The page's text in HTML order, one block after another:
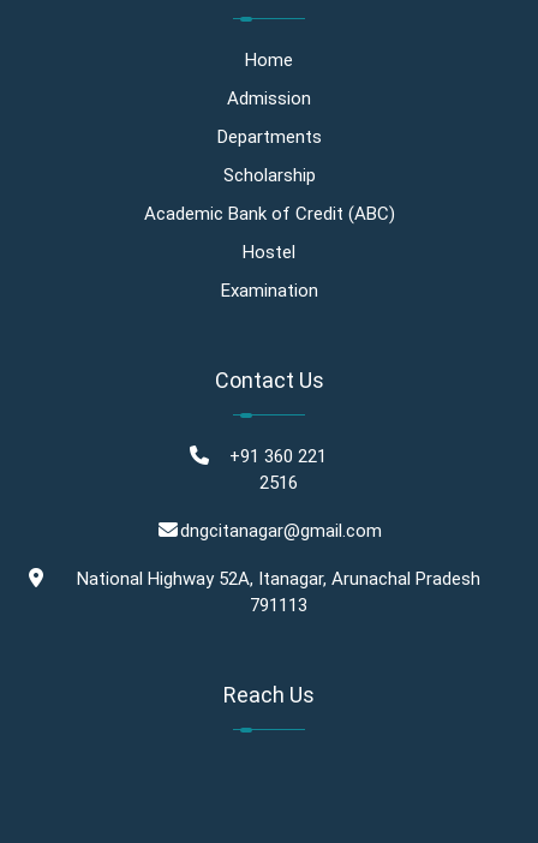
Home
Admission
Departments
Scholarship
Academic Bank of Credit (ABC)
Hostel
Examination
Contact Us
+91 360 221
2516
dngcitanagar@gmail.com
National Highway 52A, Itanagar, Arunachal Pradesh
791113
Reach Us